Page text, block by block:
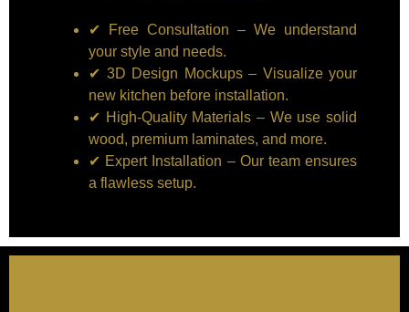
✔ Free Consultation – We understand
your style and needs.
✔ 3D Design Mockups – Visualize your
new kitchen before installation.
✔ High-Quality Materials – We use solid
wood, premium laminates, and more.
✔ Expert Installation – Our team ensures
a flawless setup.